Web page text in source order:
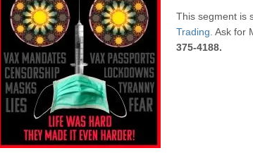
This segment is
Trading. Ask for
375-4188.